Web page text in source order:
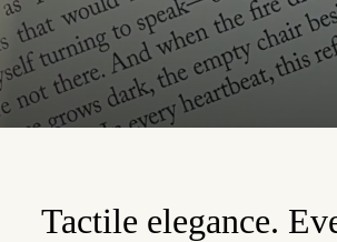
Tactile elegance.